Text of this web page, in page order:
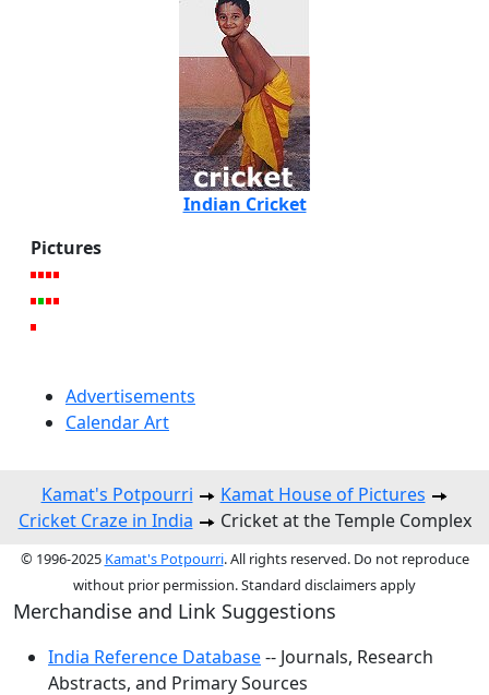
Indian Cricket
Pictures
Advertisements
Calendar Art
Kamat's Potpourri
Kamat House of Pictures
Cricket Craze in India
Cricket at the Temple Complex
© 1996-2025 Kamat's Potpourri. All rights reserved. Do not reproduce
without prior permission. Standard disclaimers apply
Merchandise and Link Suggestions
India Reference Database-- Journals, Research
Abstracts, and Primary Sources